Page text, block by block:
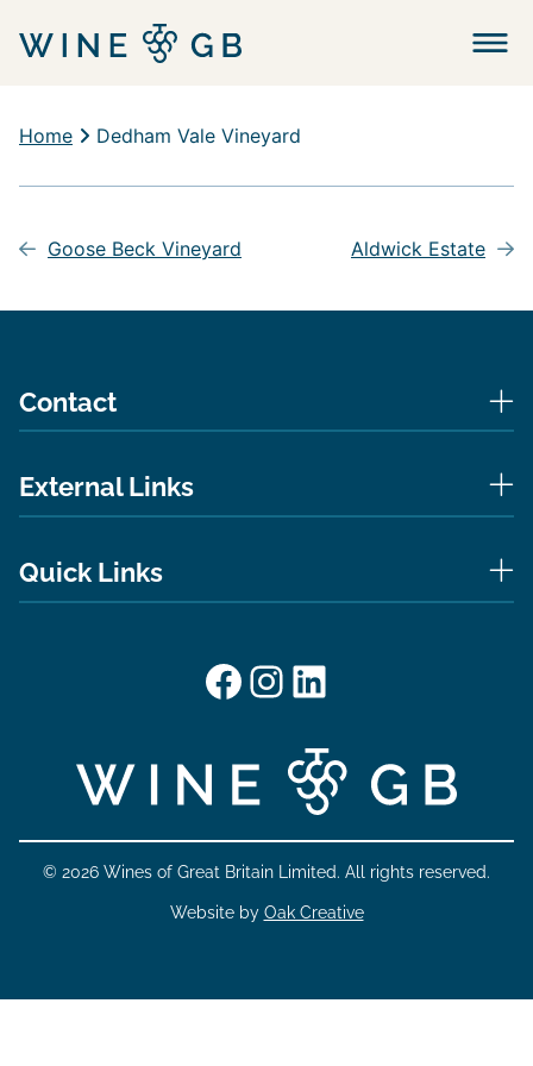
Menu
Home Dedham Vale Vineyard
navigation
Goose Beck Vineyard Aldwick Estate
Contact
External Links
Quick Links
Facebook
Instagram
LinkedIn
© 2026 Wines of Great Britain Limited. All rights reserved.
Website by Oak Creative